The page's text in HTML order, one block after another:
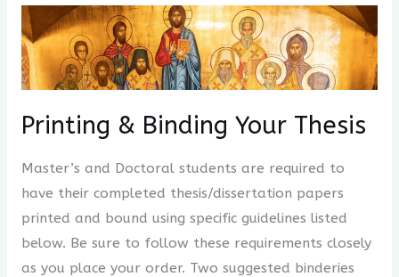
Printing & Binding Your Thesis
Master’s and Doctoral students are required to
have their completed thesis/dissertation papers
printed and bound using specific guidelines listed
below. Be sure to follow these requirements closely
as you place your order. Two suggested binderies
Printing
&
Binding
Your
Thesis